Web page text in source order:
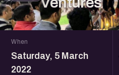
When
Saturday, 5 March
2022